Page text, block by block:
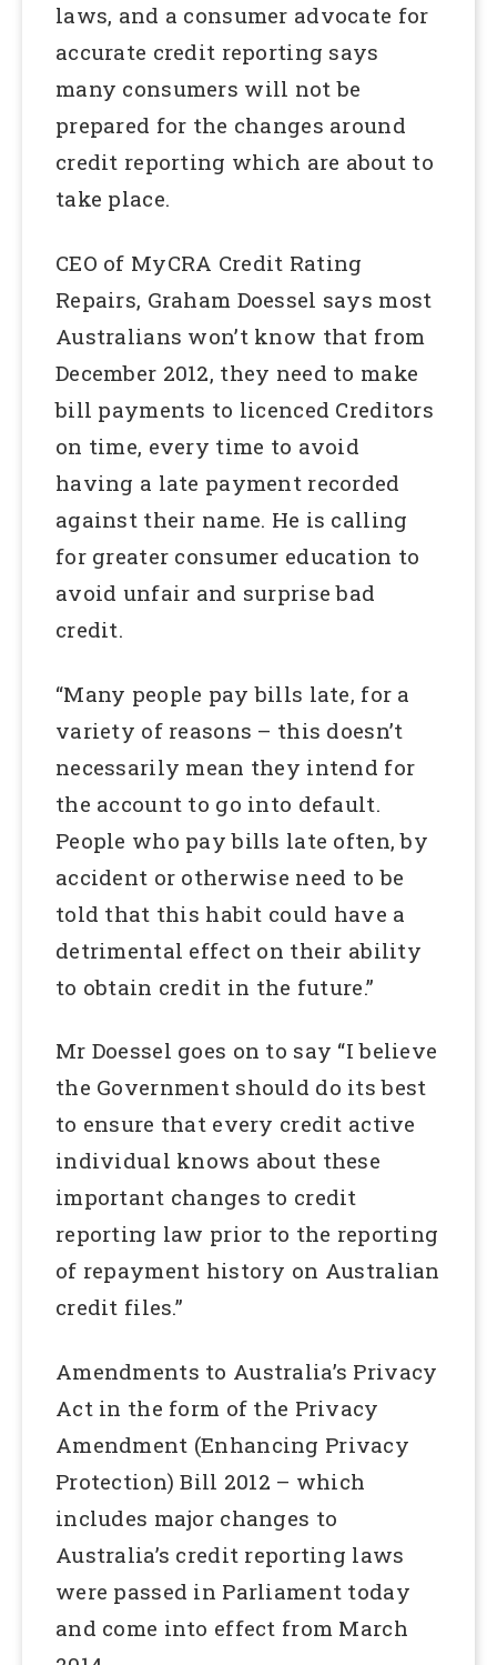
laws, and a consumer advocate for
accurate credit reporting says
many consumers will not be
prepared for the changes around
credit reporting which are about to
take place.
CEO of MyCRA Credit Rating
Repairs, Graham Doessel says most
Australians won’t know that from
December 2012, they need to make
bill payments to licenced Creditors
on time, every time to avoid
having a late payment recorded
against their name. He is calling
for greater consumer education to
avoid unfair and surprise bad
credit.
“Many people pay bills late, for a
variety of reasons – this doesn’t
necessarily mean they intend for
the account to go into default.
People who pay bills late often, by
accident or otherwise need to be
told that this habit could have a
detrimental effect on their ability
to obtain credit in the future.”
Mr Doessel goes on to say “I believe
the Government should do its best
to ensure that every credit active
individual knows about these
important changes to credit
reporting law prior to the reporting
of repayment history on Australian
credit files.”
Amendments to Australia’s Privacy
Act in the form of the Privacy
Amendment (Enhancing Privacy
Protection) Bill 2012 – which
includes major changes to
Australia’s credit reporting laws
were passed in Parliament today
and come into effect from March